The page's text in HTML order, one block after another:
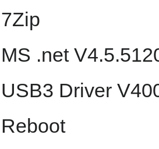
7Zip
MS .net
USB3 Driver
Reboot